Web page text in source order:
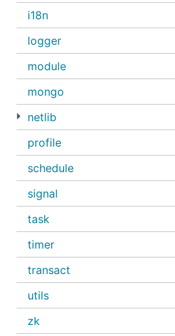
i18n
logger
module
mongo
netlib
profile
schedule
signal
task
timer
transact
utils
zk